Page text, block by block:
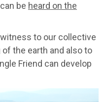
be heard on the
to our collective
the earth and also to
Friend can develop